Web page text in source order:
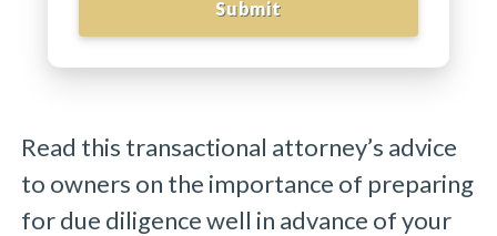
Submit
Read this transactional attorney’s advice
to owners on the importance of preparing
for due diligence well in advance of your